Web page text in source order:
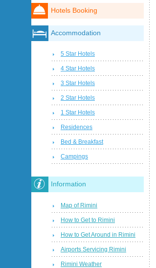
Hotels Booking
Accommodation
5 Star Hotels
4 Star Hotels
3 Star Hotels
2 Star Hotels
1 Star Hotels
Residences
Bed & Breakfast
Campings
Information
Map of Rimini
How to Get to Rimini
How to Get Around in Rimini
Airports Servicing Rimini
Rimini Weather